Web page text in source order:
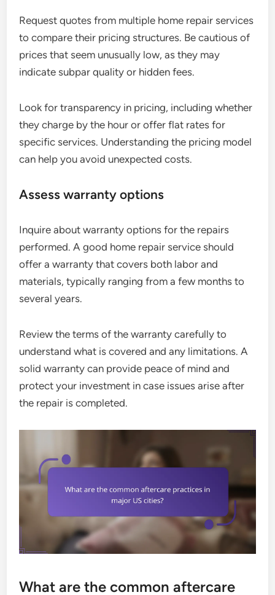
Request quotes from multiple home repair services
to compare their pricing structures. Be cautious of
prices that seem unusually low, as they may
indicate subpar quality or hidden fees.
Look for transparency in pricing, including whether
they charge by the hour or offer flat rates for
specific services. Understanding the pricing model
can help you avoid unexpected costs.
Assess warranty options
Inquire about warranty options for the repairs
performed. A good home repair service should
offer a warranty that covers both labor and
materials, typically ranging from a few months to
several years.
Review the terms of the warranty carefully to
understand what is covered and any limitations. A
solid warranty can provide peace of mind and
protect your investment in case issues arise after
the repair is completed.
What are the common aftercare